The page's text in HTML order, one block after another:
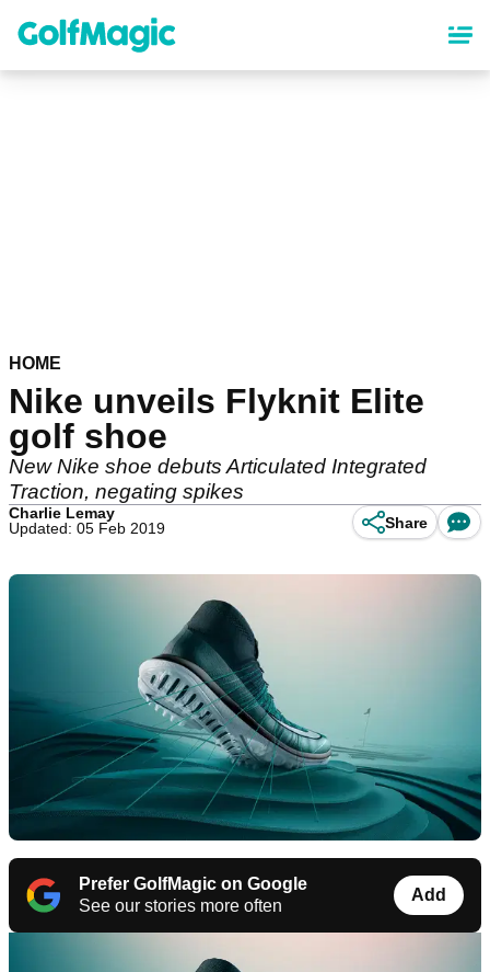
content
HOME
Nike unveils Flyknit Elite
golf shoe
New Nike shoe debuts Articulated Integrated
Traction, negating spikes
Charlie Lemay
Updated: 05 Feb 2019
Share
Prefer GolfMagic on Google
See our stories more often
Add